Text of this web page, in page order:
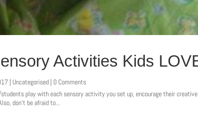
Activities Kids
| Uncategorised | 0 Comments
play with each sensory activity you set up, encourage their
don’t be afraid to...